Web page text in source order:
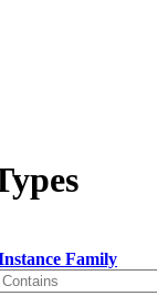
Family